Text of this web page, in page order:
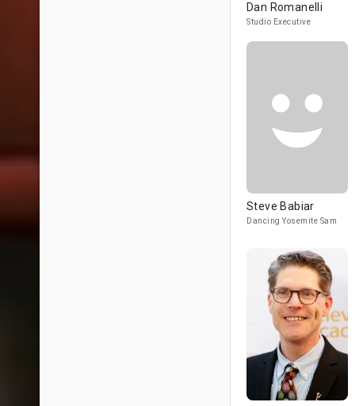
Dan Romanelli
Studio Executive
Steve Babiar
Dancing Yosemite Sam